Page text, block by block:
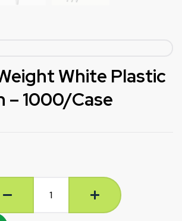
White Plastic
– 1000/Case